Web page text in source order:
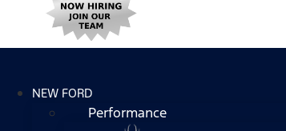
NEW FORD
Performance